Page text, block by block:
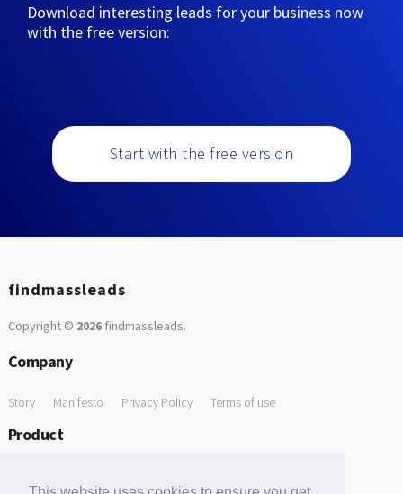
Download interesting leads for your business now
with the free version:
Start with the free version
findmassleads
Copyright © 2026findmassleads.
Company
Story Manifesto Privacy Policy Terms of use
Product